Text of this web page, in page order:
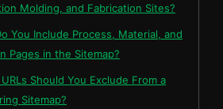
Molding, and Fabrication Sites?
You Include Process, Material, and
Pages in the Sitemap?
Should You Exclude From a
Sitemap?